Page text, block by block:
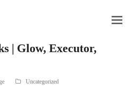
| Glow, Executor,
Uncategorized